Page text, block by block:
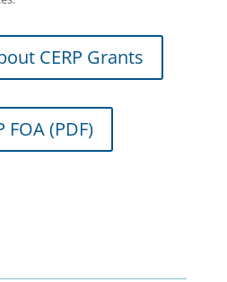
CERP Grants
FOA (PDF)